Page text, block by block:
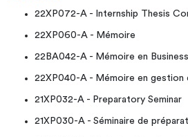
22XP072-A - Internship Thesis
22XP060-A - Mémoire
22BA042-A - Mémoire en
22XP040-A - Mémoire en gestion
21XP032-A - Preparatory Seminar
21XP030-A - Séminaire de